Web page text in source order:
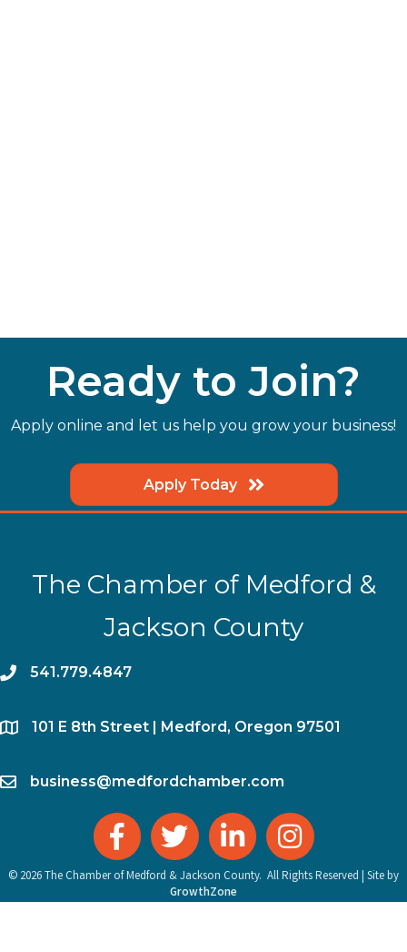
Ready to Join?
Apply online and let us help you grow your business!
Apply Today
The Chamber of Medford &
Jackson County
phone541.779.4847
location​101 E 8th Street | Medford, Oregon 97501
emailbusiness@medfordchamber.com
facebooktwitter linked in Instagram
© 2026The Chamber of Medford & Jackson County. All Rights Reserved | Site by
GrowthZone